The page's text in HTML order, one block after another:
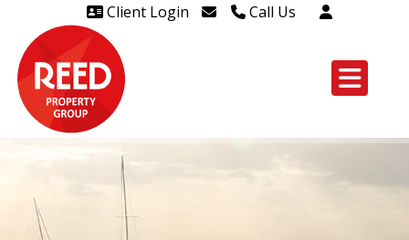
Client Login Call Us
Head Office Westcliff Out of